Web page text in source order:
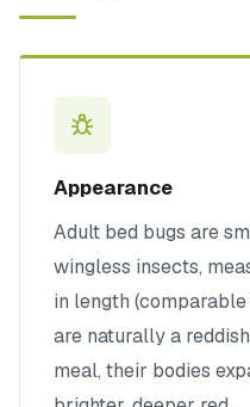
Appearance
Adult bed bugs are
wingless insects,
in length
are naturally a
meal, their bodies